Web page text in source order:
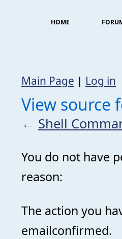
HOME
Main Page | Log in
View source
← Shell
You do not have
reason:
The action you
emailconfirmed.